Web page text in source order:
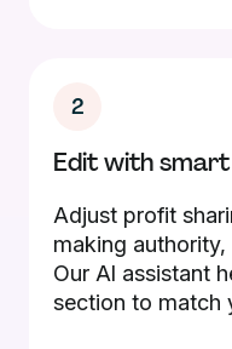
2
Edit with
Adjust profit
making
Our AI assistant
section to match